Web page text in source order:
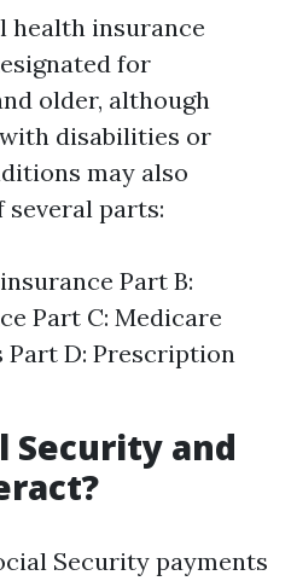
health insurance
for
older, although
disabilities or
may also
parts:
Part B:
Part C: Medicare
Part D: Prescription
Security and
Security payments